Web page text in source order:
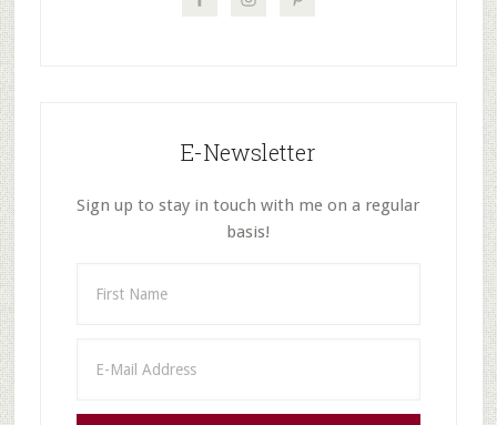
E-Newsletter
Sign up to stay in touch with me on a regular
basis!